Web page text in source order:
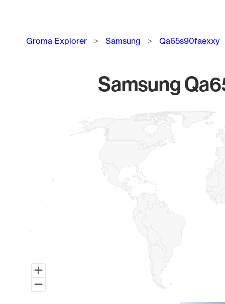
Breadcrumb
Groma Explorer Samsung Qa65s90faexxy
Samsung
Map of World, medium resolution with 1 data series.